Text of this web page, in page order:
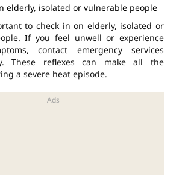
elderly, isolated or vulnerable people
to check in on elderly, isolated or
If you feel unwell or experience
contact emergency services
These reflexes can make all the
a severe heat episode.